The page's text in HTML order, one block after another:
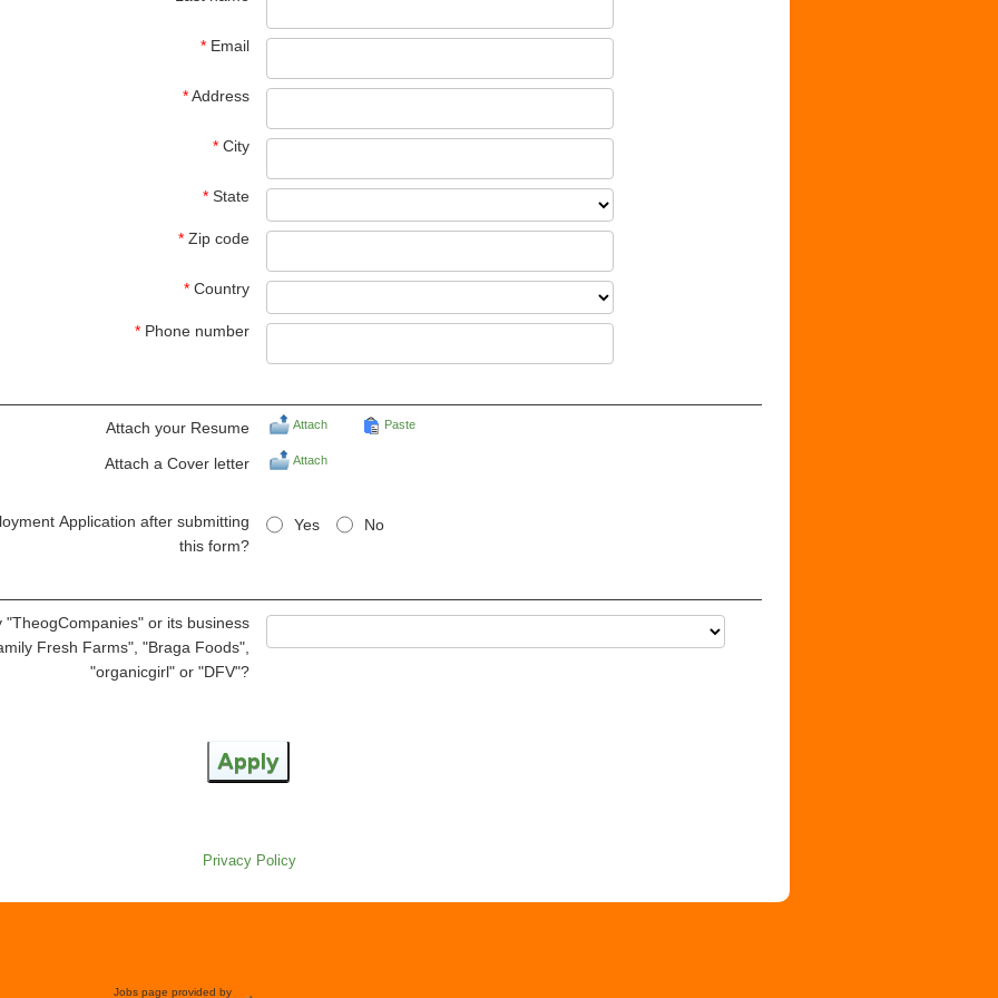
* Email
* Address
* City
* State
* Zip code
* Country
* Phone number
Attach your Resume Attach Paste
Attach a Cover letter Attach
Application after submitting
this form?
Yes No
or its business
Fresh Farms", "Braga Foods",
"organicgirl" or "DFV"?
Apply
Privacy Policy
Jobs page provided by